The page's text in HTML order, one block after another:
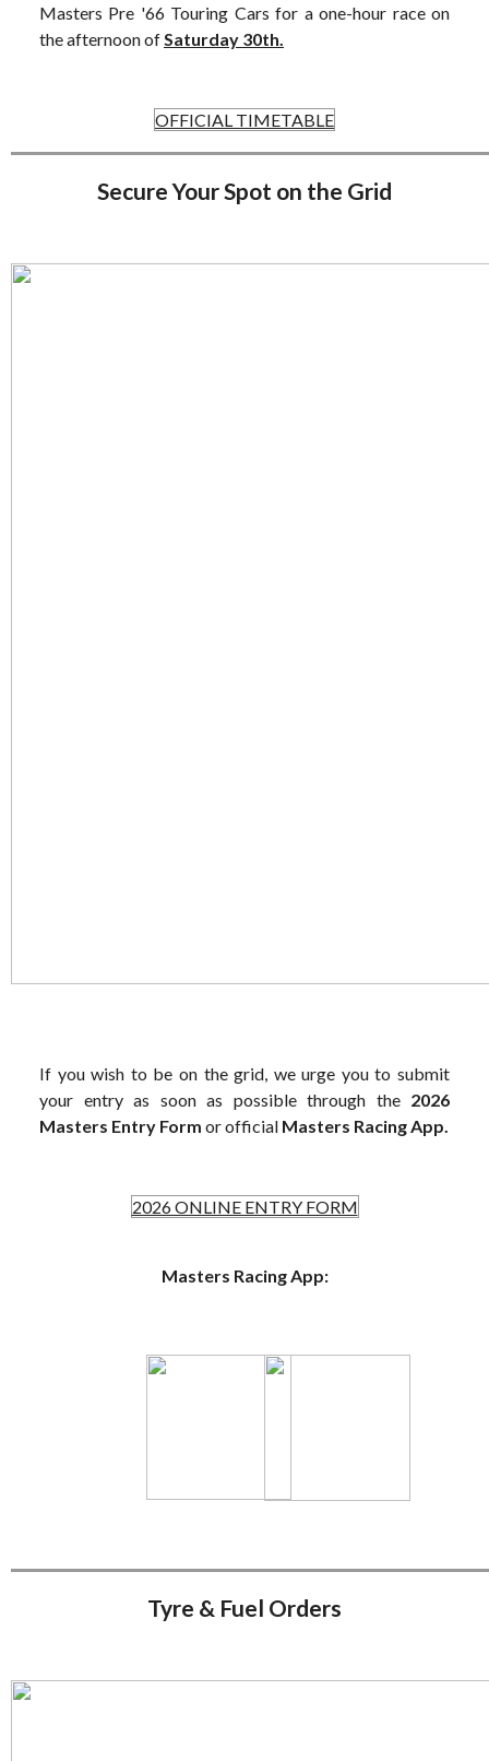
Masters Pre '66 Touring Cars for a one-hour race on
the afternoon ofSaturday 30th.
OFFICIAL TIMETABLE
Secure Your Spot on the Grid
If you wish to be on the grid, we urge you to submit
your entry as soon as possible through the 2026
Masters Entry Form or official Masters Racing App.
2026 ONLINE ENTRY FORM
Masters Racing App:
Tyre & Fuel Orders